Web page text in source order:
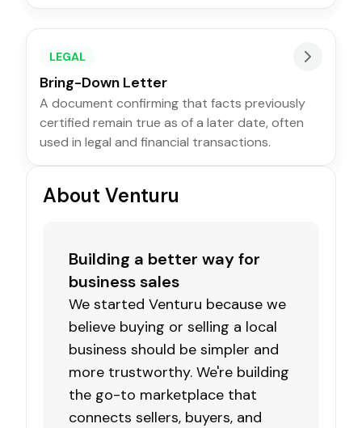
LEGAL
Bring-Down Letter
A document confirming that facts previously
certified remain true as of a later date, often
used in legal and financial transactions.
About Venturu
Building a better way for
business sales
We started Venturu because we
believe buying or selling a local
business should be simpler and
more trustworthy. We're building
the go-to marketplace that
connects sellers, buyers, and